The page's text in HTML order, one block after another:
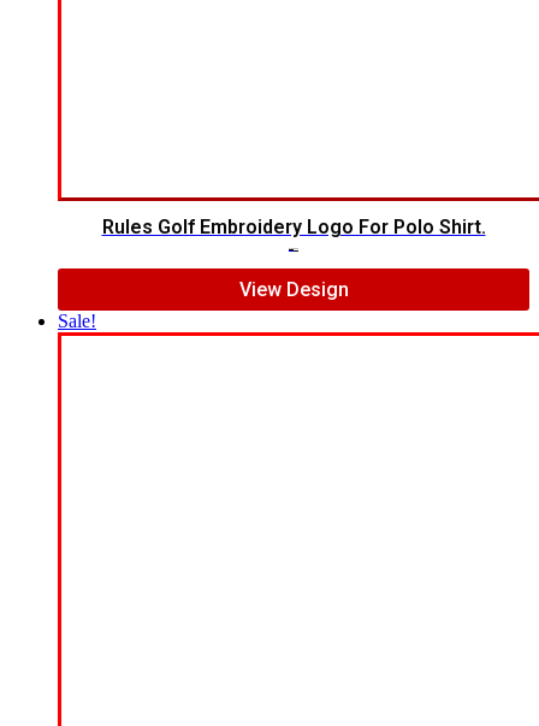
Rules Golf Embroidery Logo For Polo Shirt.
View Design
Sale!